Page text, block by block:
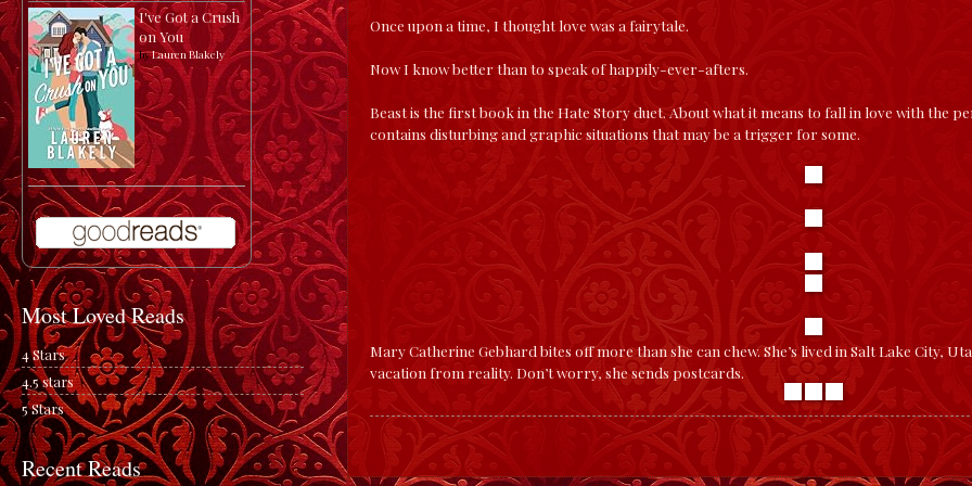
Once upon a time, I thought love was a fairytale.
Now I know better than to speak of happily-ever-afters.
Beast is the first book in the Hate Story duet. About what it means to fall in love with the
contains disturbing and graphic situations that may be a trigger for some.
Mary Catherine Gebhard bites off more than she can chew. She’s lived in Salt Lake City,
vacation from reality. Don’t worry, she sends postcards.
I've Got a Crush
on You
byLauren Blakely
Most Loved Reads
4 Stars
4.5 stars
5 Stars
Recent Reads